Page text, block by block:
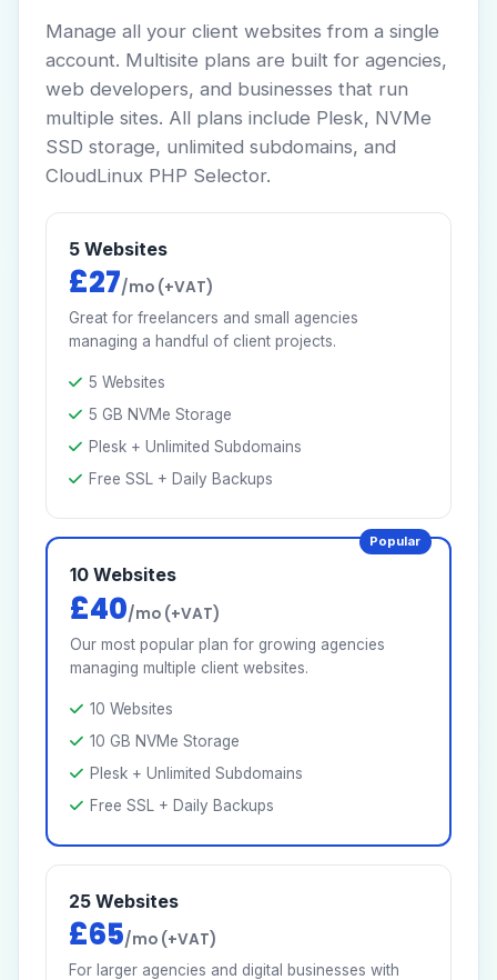
Manage all your client websites from a single
account. Multisite plans are built for agencies,
web developers, and businesses that run
multiple sites. All plans include Plesk, NVMe
SSD storage, unlimited subdomains, and
CloudLinux PHP Selector.
5 Websites
£27/mo (+VAT)
Great for freelancers and small agencies
managing a handful of client projects.
5 Websites
5 GB NVMe Storage
Plesk + Unlimited Subdomains
Free SSL + Daily Backups
Popular
10 Websites
£40/mo (+VAT)
Our most popular plan for growing agencies
managing multiple client websites.
10 Websites
10 GB NVMe Storage
Plesk + Unlimited Subdomains
Free SSL + Daily Backups
25 Websites
£65/mo (+VAT)
For larger agencies and digital businesses with